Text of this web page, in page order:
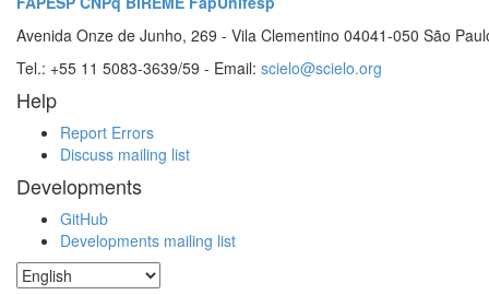
Avenida Onze de Junho, 269 - Vila Clementino 04041-050 São
Tel.: +55 11 5083-3639/59 - Email: scielo@scielo.org
Help
Report Errors
Discuss mailing list
Developments
GitHub
Developments mailing list